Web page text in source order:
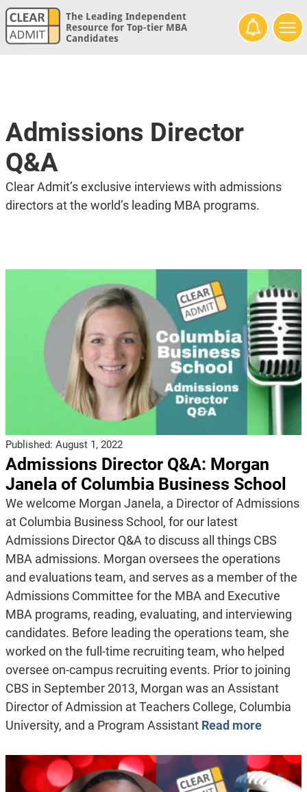
The Leading Independent
Resource for Top-tier MBA
Candidates
Admissions Director
Q&A
Clear Admit’s exclusive interviews with admissions
directors at the world’s leading MBA programs.
Published: August 1, 2022
Admissions Director Q&A: Morgan
Janela of Columbia Business School
We welcome Morgan Janela, a Director of Admissions
at Columbia Business School, for our latest
Admissions Director Q&A to discuss all things CBS
MBA admissions. Morgan oversees the operations
and evaluations team, and serves as a member of the
Admissions Committee for the MBA and Executive
MBA programs, reading, evaluating, and interviewing
candidates. Before leading the operations team, she
worked on the full-time recruiting team, who helped
oversee on-campus recruiting events. Prior to joining
CBS in September 2013, Morgan was an Assistant
Director of Admission at Teachers College, Columbia
University, and a Program Assistant Read more